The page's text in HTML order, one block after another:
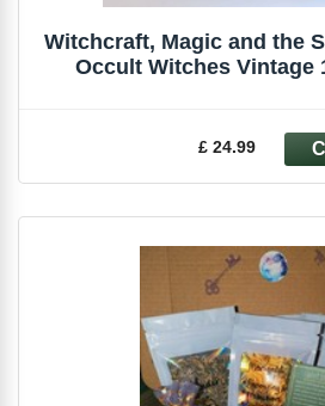
Witchcraft, Magic and the
Occult Witches Vintage
£ 24.99